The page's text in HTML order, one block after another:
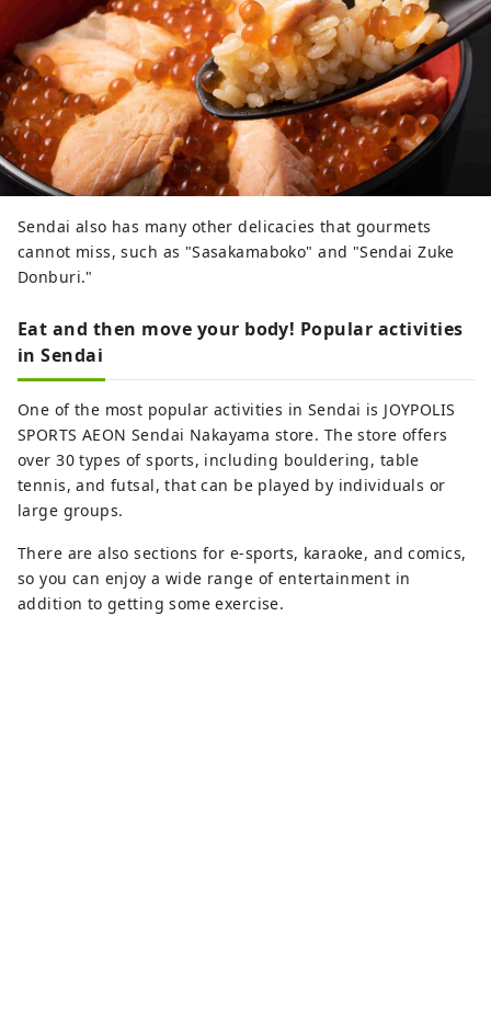
Sendai also has many other delicacies that gourmets
cannot miss, such as "Sasakamaboko" and "Sendai Zuke
Donburi."
Eat and then move your body! Popular activities
in Sendai
One of the most popular activities in Sendai is JOYPOLIS
SPORTS AEON Sendai Nakayama store. The store offers
over 30 types of sports, including bouldering, table
tennis, and futsal, that can be played by individuals or
large groups.
There are also sections for e-sports, karaoke, and comics,
so you can enjoy a wide range of entertainment in
addition to getting some exercise.